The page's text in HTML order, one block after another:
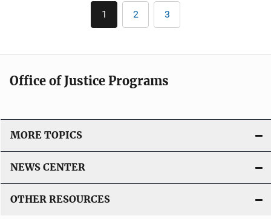
t
o
L
i
n
k
Pagination
Current
page
1 Page
2 Page
3
Office of Justice Programs
MORE TOPICS
NEWS CENTER
OTHER RESOURCES